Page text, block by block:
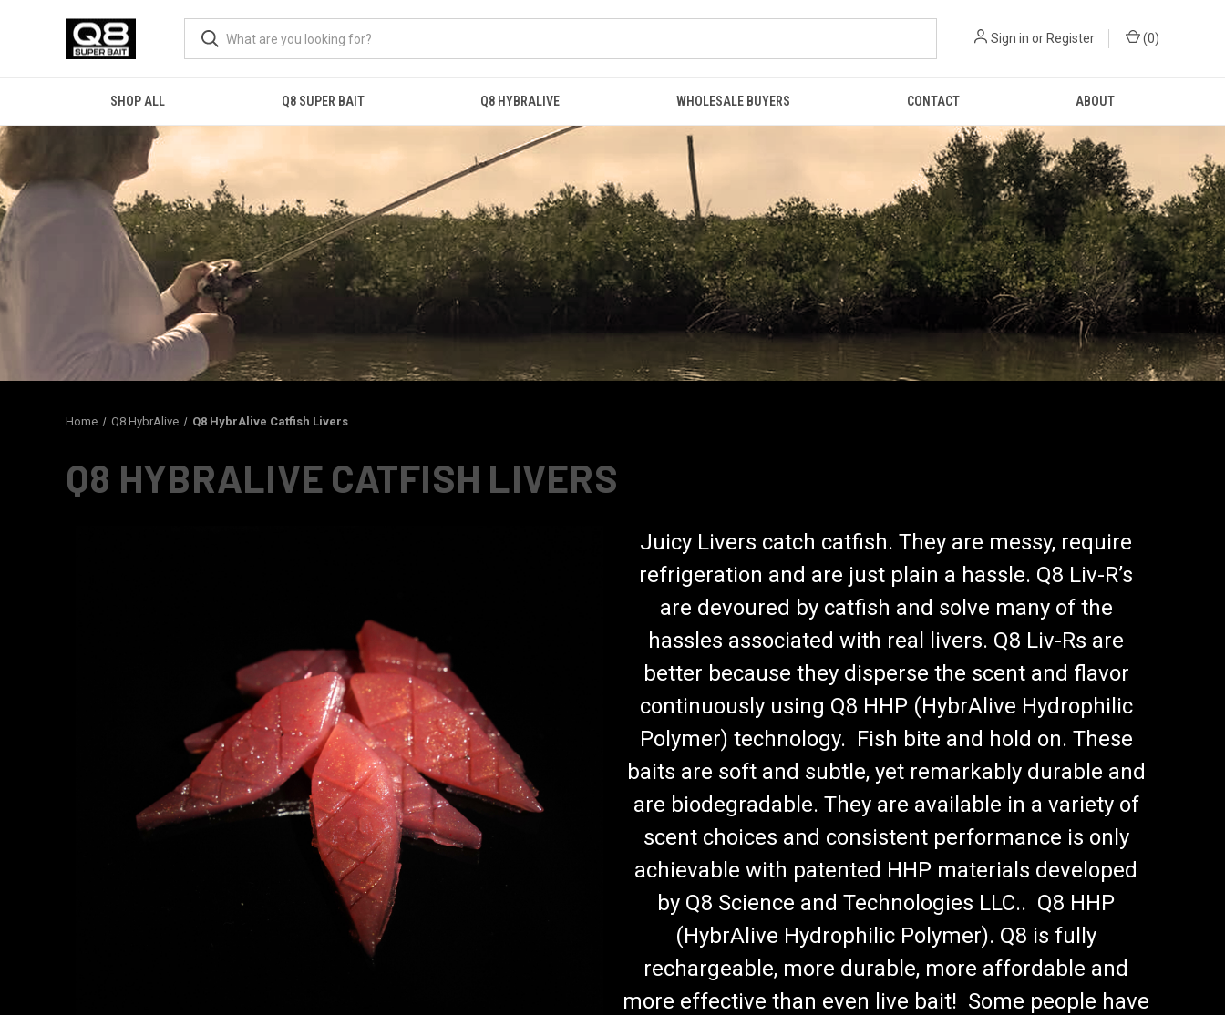
Sign in or Register (0)
SHOP ALL Q8 SUPER BAIT Q8 HYBRALIVE WHOLESALE BUYERS CONTACT ABOUT
Home Q8 HybrAlive Q8 HybrAlive Catfish Livers
Q8 HYBRALIVE CATFISH LIVERS
Juicy Livers catch catfish. They are messy, require
refrigeration and are just plain a hassle. Q8 Liv-R’s
are devoured by catfish and solve many of the
hassles associated with real livers. Q8 Liv-Rs are
better because they disperse the scent and flavor
continuously using Q8 HHP (HybrAlive Hydrophilic
Polymer) technology. Fish bite and hold on. These
baits are soft and subtle, yet remarkably durable and
are biodegradable. They are available in a variety of
scent choices and consistent performance is only
achievable with patented HHP materials developed
by Q8 Science and Technologies LLC.. Q8 HHP
(HybrAlive Hydrophilic Polymer). Q8 is fully
rechargeable, more durable, more affordable and
more effective than even live bait! Some people have